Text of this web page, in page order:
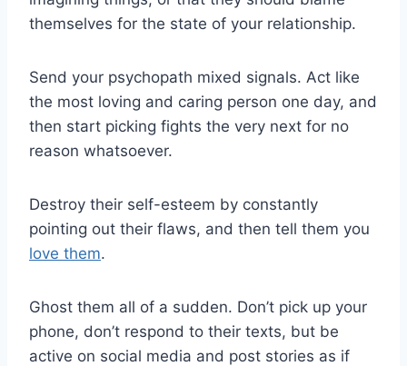
themselves for the state of your relationship.
Send your psychopath mixed signals. Act like
the most loving and caring person one day, and
then start picking fights the very next for no
reason whatsoever.
Destroy their self-esteem by constantly
pointing out their flaws, and then tell them you
love them.
Ghost them all of a sudden. Don’t pick up your
phone, don’t respond to their texts, but be
active on social media and post stories as if